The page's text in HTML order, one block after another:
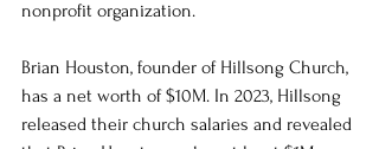
nonprofit organization.
Brian Houston, founder of Hillsong Church,
has a net worth of $10M. In 2023, Hillsong
released their church salaries and revealed